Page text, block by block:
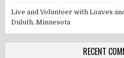
Live and Volunteer with Loaves
Duluth, Minnesota
RECENT